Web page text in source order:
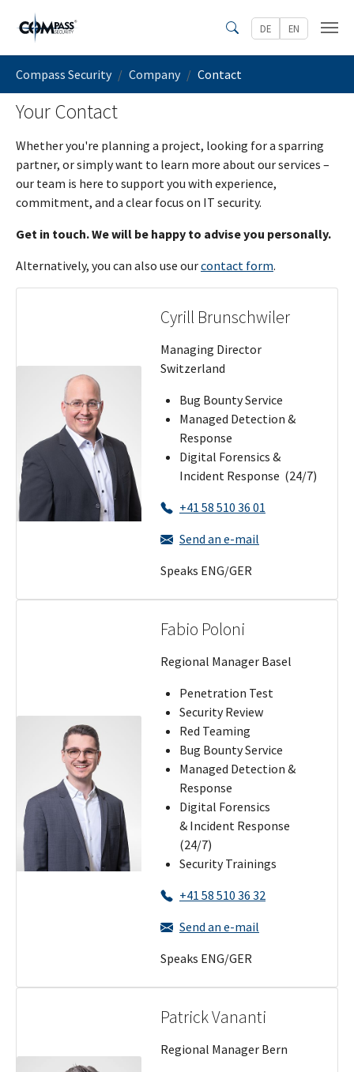
Skip to main content
Search
DE EN
Compass Security Company Contact
Your Contact
Whether you're planning a project, looking for a sparring
partner, or simply want to learn more about our services –
our team is here to support you with experience,
commitment, and a clear focus on IT security.
Get in touch. We will be happy to advise you personally.
Alternatively, you can also use ourcontact form.
Cyrill Brunschwiler
Managing Director
Switzerland
Bug Bounty Service
Managed Detection &
Response
Digital Forensics &
Incident Response (24/7)
+41 58 510 36 01
Send an e-mail
Speaks ENG/GER
Fabio Poloni
Regional Manager Basel
Penetration Test
Security Review
Red Teaming
Bug Bounty Service
Managed Detection &
Response
Digital Forensics
& Incident Response
(24/7)
Security Trainings
+41 58 510 36 32
Send an e-mail
Speaks ENG/GER
Patrick Vananti
Regional Manager Bern